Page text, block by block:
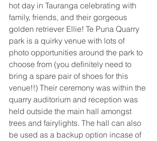
hot day in Tauranga celebrating with
family, friends, and their gorgeous
golden retriever Ellie! Te Puna Quarry
park is a quirky venue with lots of
photo opportunities around the park to
choose from (you definitely need to
bring a spare pair of shoes for this
venue!!) Their ceremony was within the
quarry auditorium and reception was
held outside the main hall amongst
trees and fairylights. The hall can also
be used as a backup option incase of